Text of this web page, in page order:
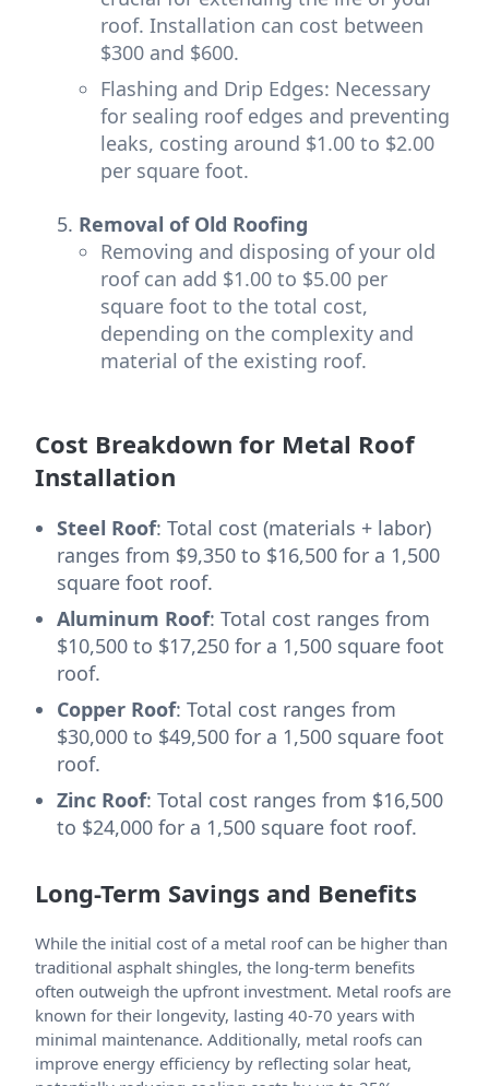
roof. Installation can cost between
$300 and $600.
Flashing and Drip Edges: Necessary
for sealing roof edges and preventing
leaks, costing around $1.00 to $2.00
per square foot.
Removal of Old Roofing
Removing and disposing of your old
roof can add $1.00 to $5.00 per
square foot to the total cost,
depending on the complexity and
material of the existing roof.
Cost Breakdown for Metal Roof
Installation
Steel Roof: Total cost (materials + labor)
ranges from $9,350 to $16,500 for a 1,500
square foot roof.
Aluminum Roof: Total cost ranges from
$10,500 to $17,250 for a 1,500 square foot
roof.
Copper Roof: Total cost ranges from
$30,000 to $49,500 for a 1,500 square foot
roof.
Zinc Roof: Total cost ranges from $16,500
to $24,000 for a 1,500 square foot roof.
Long-Term Savings and Benefits
While the initial cost of a metal roof can be higher than
traditional asphalt shingles, the long-term benefits
often outweigh the upfront investment. Metal roofs are
known for their longevity, lasting 40-70 years with
minimal maintenance. Additionally, metal roofs can
improve energy efficiency by reflecting solar heat,